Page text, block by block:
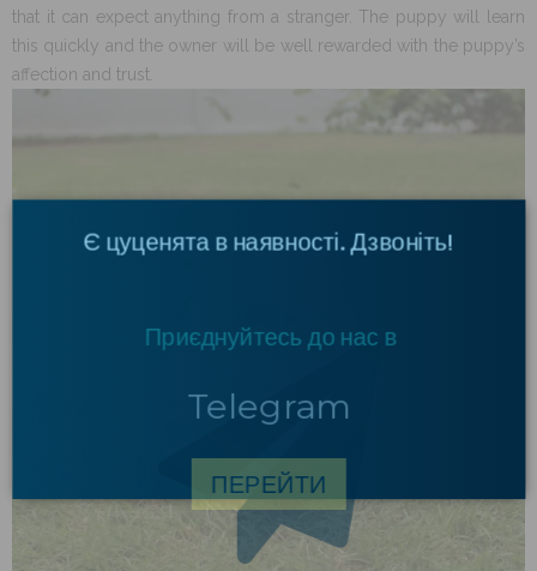
that it can expect anything from a stranger. The puppy will learn
this quickly and the owner will be well rewarded with the puppy’s
affection and trust.
Є цуценята в наявності. Дзвоніть!
Приєднуйтесь до нас в
Telegram